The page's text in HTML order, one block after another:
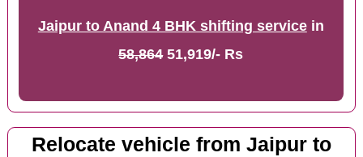
Jaipur to Anand 4 BHK shifting servicein
58,86451,919/- Rs
Relocate vehicle from Jaipur to